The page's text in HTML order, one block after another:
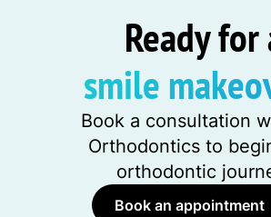
Ready for
smile
Book a consultation
Orthodontics to
orthodontic
Book an appointment